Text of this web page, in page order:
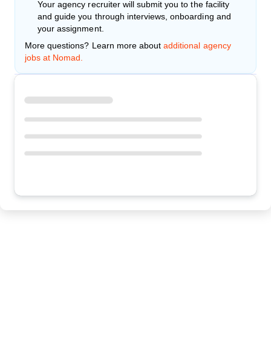
Your agency recruiter will submit you to the facility
and guide you through interviews, onboarding and
your assignment.
More questions? Learn more about additional agency
jobs at Nomad.